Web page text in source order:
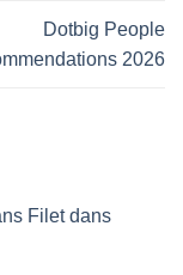
Dotbig People
2026
Filet dans